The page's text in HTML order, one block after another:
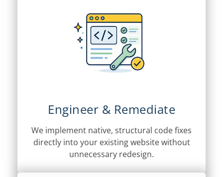
Engineer & Remediate
We implement native, structural code fixes
directly into your existing website without
unnecessary redesign.